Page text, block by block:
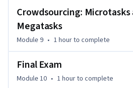
Crowdsourcing: Microtasks
Megatasks
Module 9 • 1 hourto complete
Final Exam
Module 10 • 1 hourto complete